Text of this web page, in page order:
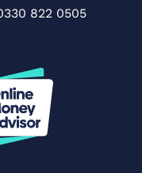
822 0505